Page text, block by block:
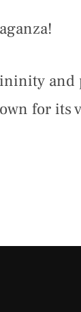
and
for its